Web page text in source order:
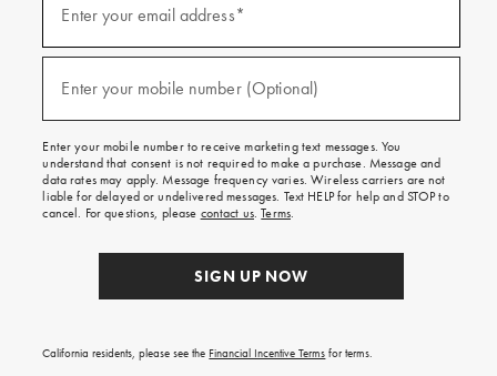
emails
texts
free
on
your
first
order.
Enter your email address*
Enter your mobile number (Optional)
Enter your mobile number to receive marketing text messages. You
understand that consent is not required to make a purchase. Message and
data rates may apply. Message frequency varies. Wireless carriers are not
liable for delayed or undelivered messages. Text HELP for help and STOP to
cancel. For questions, please contact us.Terms.
SIGN UP NOW
California residents, please see the Financial Incentive Terms for terms.